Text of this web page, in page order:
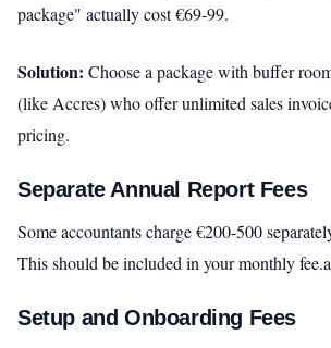
package" actually cost €69-99.
Solution: Choose a package with buffer
(like Accres) who offer unlimited sales
pricing.
Separate Annual Report Fees
Some accountants charge €200-500
This should be included in your monthly
Setup and Onboarding Fees